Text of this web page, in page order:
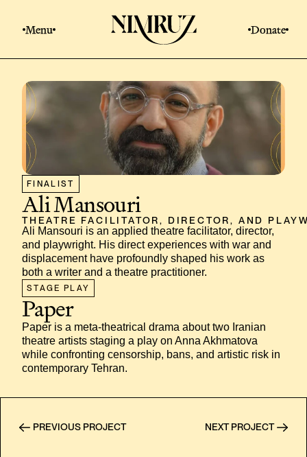
Menu Donate
FINALIST
Ali Mansouri
THEATRE FACILITATOR, DIRECTOR, AND
Ali Mansouri is an applied theatre facilitator, director,
and playwright. His direct experiences with war and
displacement have profoundly shaped his work as
both a writer and a theatre practitioner.
STAGE PLAY
Paper
Paper is a meta-theatrical drama about two Iranian
theatre artists staging a play on Anna Akhmatova
while confronting censorship, bans, and artistic risk in
contemporary Tehran.
PREVIOUS PROJECT NEXT PROJECT